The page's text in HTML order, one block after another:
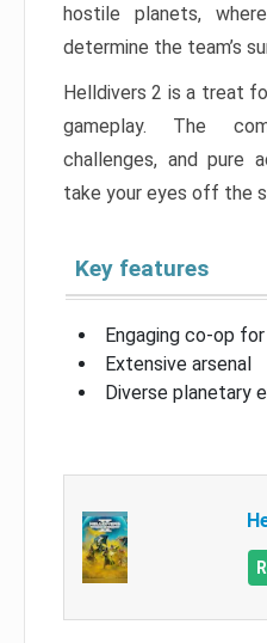
hostile planets,
determine the team’s
Helldivers 2 is a treat
gameplay. The
challenges, and pure
take your eyes off the
Key features
Engaging co-op
Extensive arsenal
Diverse planetary